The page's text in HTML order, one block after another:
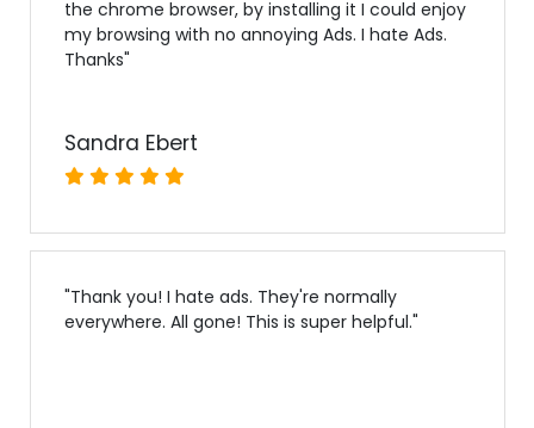
the chrome browser, by installing it I could enjoy
my browsing with no annoying Ads. I hate Ads.
Thanks"
Sandra Ebert
"Thank you! I hate ads. They're normally
everywhere. All gone! This is super helpful."